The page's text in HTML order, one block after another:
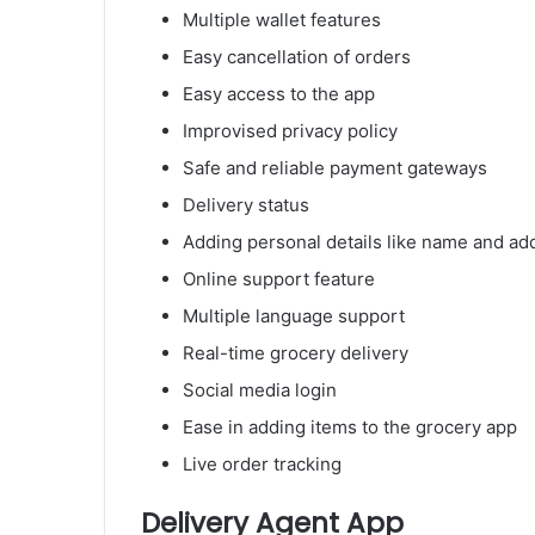
Multiple wallet features
Easy cancellation of orders
Easy access to the app
Improvised privacy policy
Safe and reliable payment gateways
Delivery status
Adding personal details like name and
Online support feature
Multiple language support
Real-time grocery delivery
Social media login
Ease in adding items to the grocery app
Live order tracking
Delivery Agent App